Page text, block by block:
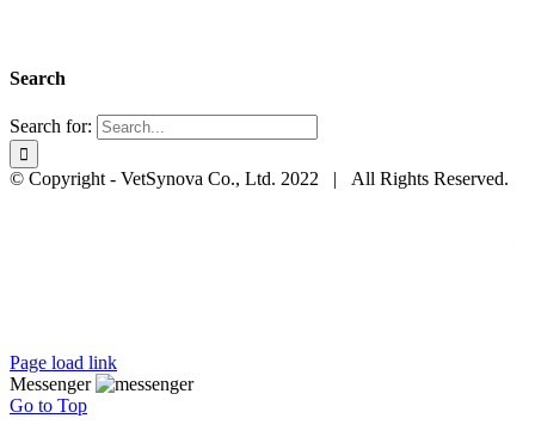
Search
Search for:
© Copyright - VetSynova Co., Ltd. 2022 | All Rights Reserved.
Page load link
Messenger
Go to Top